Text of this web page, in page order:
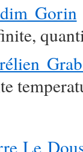
Gorin
Le